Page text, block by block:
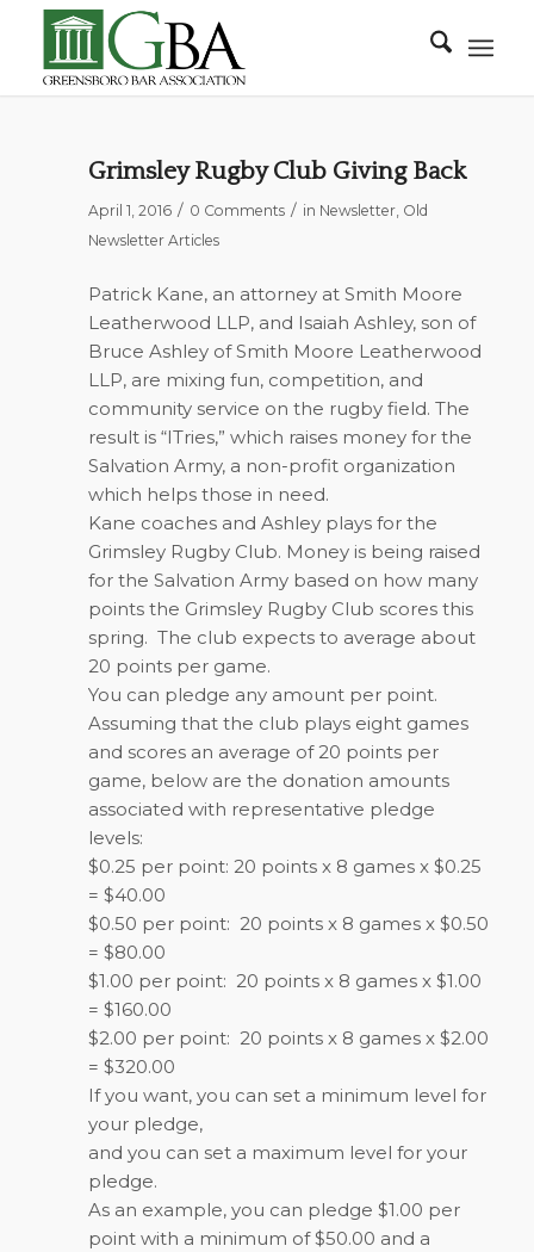
Grimsley Rugby Club Giving Back
April 1, 2016 / 0 Comments / in Newsletter, Old
Newsletter Articles
Patrick Kane, an attorney at Smith Moore
Leatherwood LLP, and Isaiah Ashley, son of
Bruce Ashley of Smith Moore Leatherwood
LLP, are mixing fun, competition, and
community service on the rugby field. The
result is “ITries,” which raises money for the
Salvation Army, a non-profit organization
which helps those in need.
Kane coaches and Ashley plays for the
Grimsley Rugby Club. Money is being raised
for the Salvation Army based on how many
points the Grimsley Rugby Club scores this
spring. The club expects to average about
20 points per game.
You can pledge any amount per point.
Assuming that the club plays eight games
and scores an average of 20 points per
game, below are the donation amounts
associated with representative pledge
levels:
$0.25 per point: 20 points x 8 games x $0.25
= $40.00
$0.50 per point: 20 points x 8 games x $0.50
= $80.00
$1.00 per point: 20 points x 8 games x $1.00
= $160.00
$2.00 per point: 20 points x 8 games x $2.00
= $320.00
If you want, you can set a minimum level for
your pledge,
and you can set a maximum level for your
pledge.
As an example, you can pledge $1.00 per
point with a minimum of $50.00 and a